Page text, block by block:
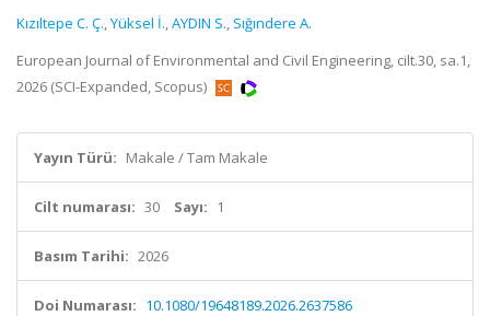
Kızıltepe C. Ç.,Yüksel İ.,AYDIN S., Sığındere A.
European Journal of Environmental and Civil Engineering, cilt.30, sa.1,
2026 (SCI-Expanded, Scopus)
Yayın Türü: Makale / Tam Makale
Cilt numarası: 30 Sayı: 1
Basım Tarihi: 2026
Doi Numarası: 10.1080/19648189.2026.2637586